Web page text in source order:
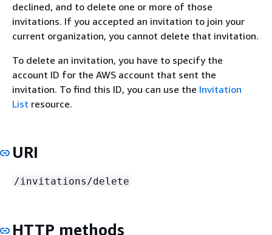
declined, and to delete one or more of those
invitations. If you accepted an invitation to join your
current organization, you cannot delete that invitation.
To delete an invitation, you have to specify the
account ID for the AWS account that sent the
invitation. To find this ID, you can use the Invitation
List resource.
URI
/invitations/delete
HTTP methods